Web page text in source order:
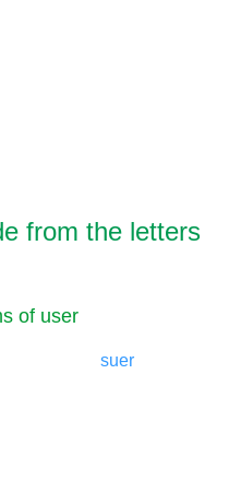
from the letters
of user
suer